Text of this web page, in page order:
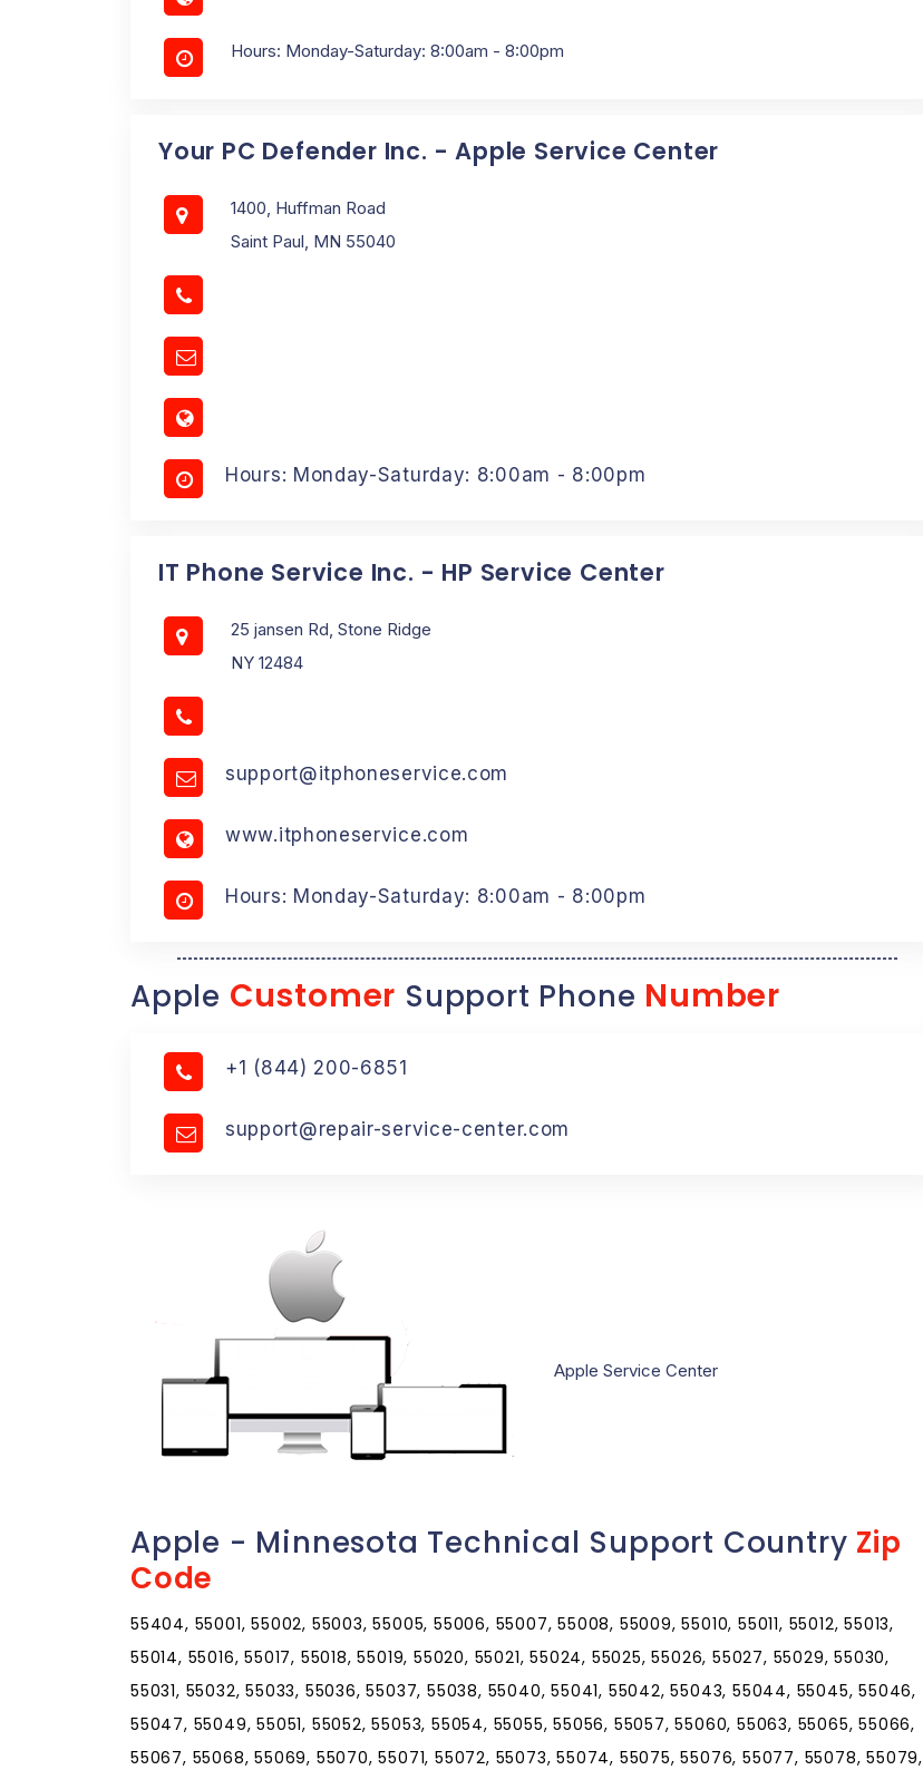
Hours: Monday-Saturday: 8:00am - 8:00pm
Your PC Defender Inc. - Apple Service Center
1400, Huffman Road
Saint Paul, MN 55040
Hours: Monday-Saturday: 8:00am - 8:00pm
IT Phone Service Inc. - HP Service Center
25 jansen Rd, Stone Ridge
NY 12484
support@itphoneservice.com
www.itphoneservice.com
Hours: Monday-Saturday: 8:00am - 8:00pm
Apple Customer Support Phone Number
+1 (844) 200-6851
support@repair-service-center.com
Apple Service Center
Apple - Minnesota Technical Support Country Zip
Code
55404, 55001, 55002, 55003, 55005, 55006, 55007, 55008, 55009, 55010, 55011, 55012, 55013,
55014, 55016, 55017, 55018, 55019, 55020, 55021, 55024, 55025, 55026, 55027, 55029, 55030,
55031, 55032, 55033, 55036, 55037, 55038, 55040, 55041, 55042, 55043, 55044, 55045, 55046,
55047, 55049, 55051, 55052, 55053, 55054, 55055, 55056, 55057, 55060, 55063, 55065, 55066,
55067, 55068, 55069, 55070, 55071, 55072, 55073, 55074, 55075, 55076, 55077, 55078, 55079,